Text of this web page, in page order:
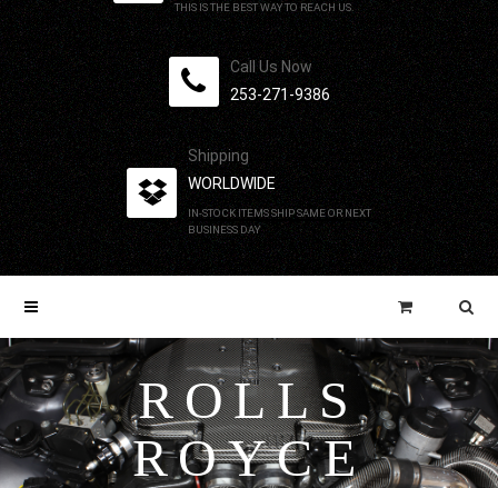
THIS IS THE BEST WAY TO REACH US.
Call Us Now
253-271-9386
Shipping
WORLDWIDE
IN-STOCK ITEMS SHIP SAME OR NEXT
BUSINESS DAY
ROLLS
ROYCE